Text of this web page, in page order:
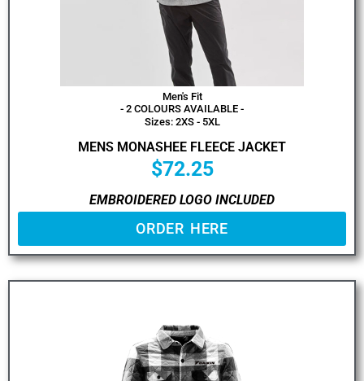
Men's Fit
- 2 COLOURS AVAILABLE -
Sizes: 2XS - 5XL
MENS MONASHEE FLEECE JACKET
$72.25
EMBROIDERED LOGO INCLUDED
ORDER HERE